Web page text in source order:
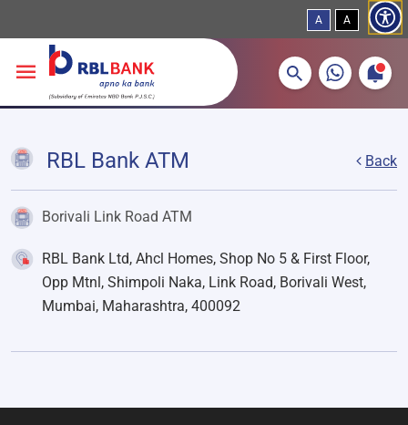
A A
More about banking products
RBL Bank ATM Back
Borivali Link Road ATM
RBL Bank Ltd, Ahcl Homes, Shop No 5 & First Floor,
Opp Mtnl, Shimpoli Naka, Link Road, Borivali West,
Mumbai, Maharashtra, 400092